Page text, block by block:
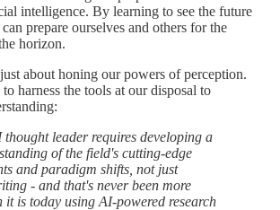
intelligence. By learning to see the future
prepare ourselves and others for the
horizon.
about honing our powers of perception.
harness the tools at our disposal to
thought leader requires developing a
of the field's cutting-edge
and paradigm shifts, not just
- and that's never been more
it is today using AI-powered research